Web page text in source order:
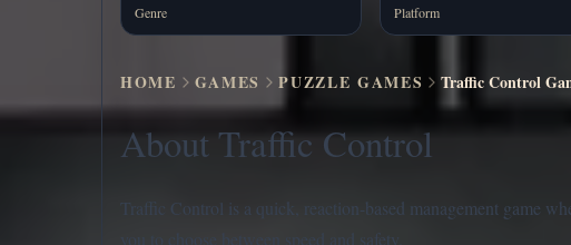
Genre Platform
HOME GAMES PUZZLE GAMES Traffic Control
About Traffic Control
Traffic Control is a quick, reaction-based management game
you to choose between speed and safety.